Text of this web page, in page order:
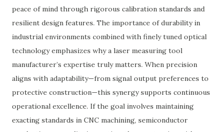
peace of mind through rigorous calibration standards and
resilient design features. The importance of durability in
industrial environments combined with finely tuned optical
technology emphasizes why a laser measuring tool
manufacturer’s expertise truly matters. When precision
aligns with adaptability—from signal output preferences to
protective construction—this synergy supports continuous
operational excellence. If the goal involves maintaining
exacting standards in CNC machining, semiconductor